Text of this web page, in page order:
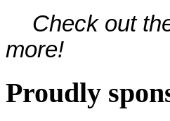
Check out
more!
Proudly